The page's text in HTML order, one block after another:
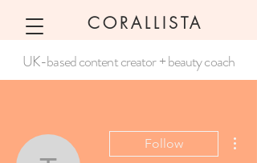
CORALLISTA
UK-based content creator + beauty coach
Follow